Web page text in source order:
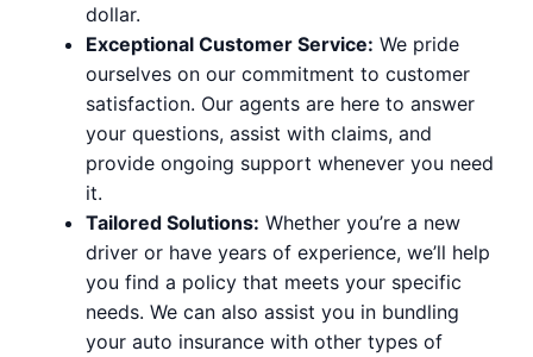
dollar.
Exceptional Customer Service: We pride
ourselves on our commitment to customer
satisfaction. Our agents are here to answer
your questions, assist with claims, and
provide ongoing support whenever you need
it.
Tailored Solutions: Whether you’re a new
driver or have years of experience, we’ll help
you find a policy that meets your specific
needs. We can also assist you in bundling
your auto insurance with other types of